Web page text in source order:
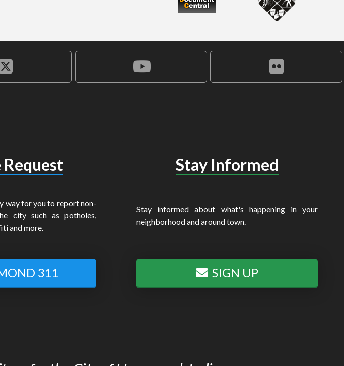
way for you to report non-
city such as potholes,
and more.
311
Stay Informed
Stay informed about what's happening in your
neighborhood and around town.
SIGN UP